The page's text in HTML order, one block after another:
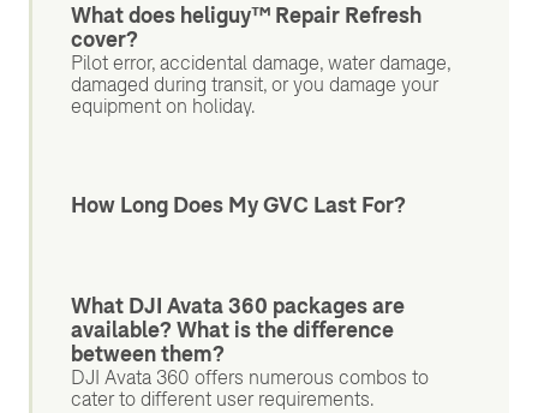
What does heliguy™ Repair Refresh
cover?
Pilot error, accidental damage, water damage,
damaged during transit, or you damage your
equipment on holiday.
How Long Does My GVC Last For?
What DJI Avata 360 packages are
available? What is the difference
between them?
DJI Avata 360 offers numerous combos to
cater to different user requirements.